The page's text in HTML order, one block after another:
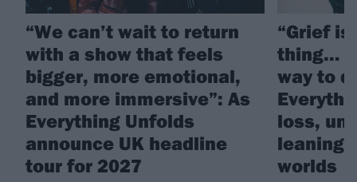
“We can’t wait to return
with a show that feels
bigger, more emotional,
and more immersive”: As
Everything Unfolds
announce UK headline
tour for 2027
“Grief
thing…
way to
loss,
leaning
worlds